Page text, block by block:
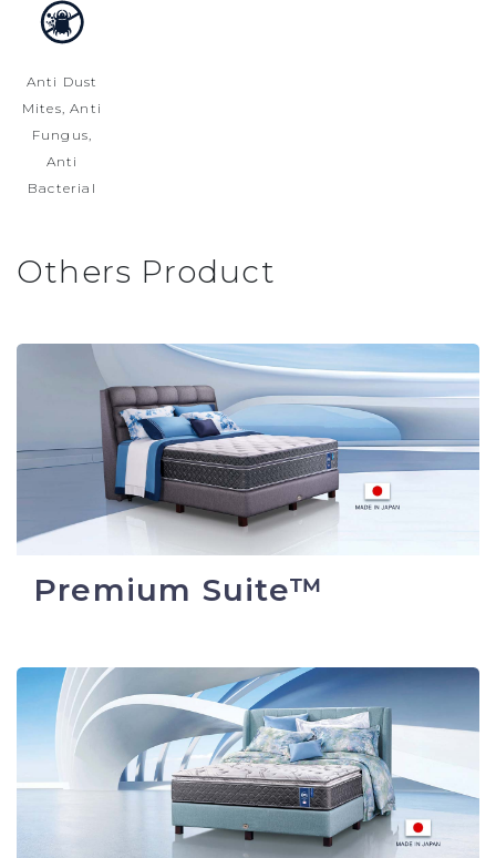
Anti Dust
Mites, Anti
Fungus,
Anti
Bacterial
Others Product
Premium Suite™